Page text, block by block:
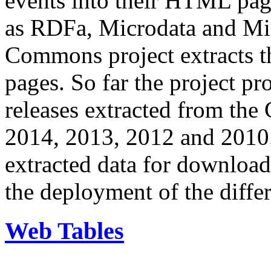
as RDFa, Microdata and
Commons project extracts
pages. So far the project
releases extracted from
2014, 2013, 2012 and
extracted data for
the deployment of the
Web Tables